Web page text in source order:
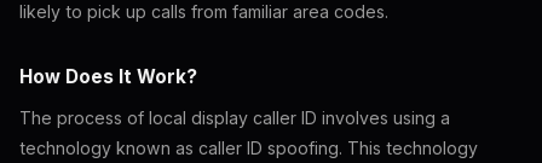
likely to pick up calls from familiar area codes.
How Does It Work?
The process of local display caller ID involves using a
technology known as caller ID spoofing. This technology